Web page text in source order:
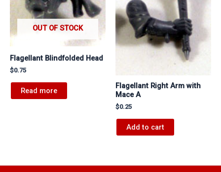
OUT OF STOCK
Flagellant Blindfolded Head
$0.75
Read more
Flagellant Right Arm with
Mace A
$0.25
Add to cart